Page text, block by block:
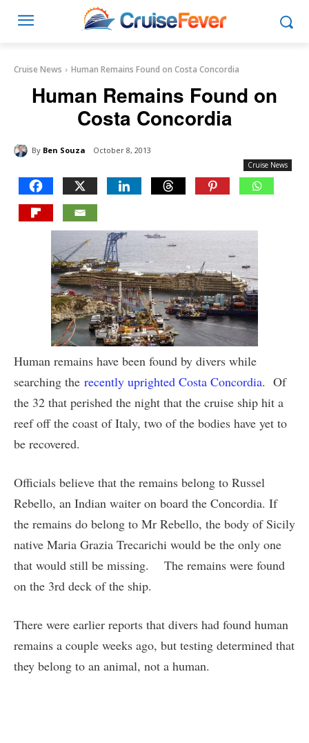
Cruise News Human Remains Found on Costa Concordia
Human Remains Found on
Costa Concordia
By Ben Souza October 8, 2013
Cruise News
Human remains have been found by divers while
searching the recently uprighted Costa Concordia. Of
the 32 that perished the night that the cruise ship hit a
reef off the coast of Italy, two of the bodies have yet to
be recovered.
Officials believe that the remains belong to Russel
Rebello, an Indian waiter on board the Concordia. If
the remains do belong to Mr Rebello, the body of Sicily
native Maria Grazia Trecarichi would be the only one
that would still be missing. The remains were found
on the 3rd deck of the ship.
There were earlier reports that divers had found human
remains a couple weeks ago, but testing determined that
they belong to an animal, not a human.